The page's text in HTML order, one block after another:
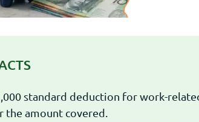
standard deduction for work-
the amount covered.